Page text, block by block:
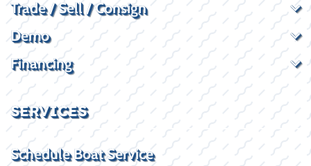
Trade / Sell / Consign
Demo
Financing
SERVICES
Schedule Boat Service